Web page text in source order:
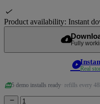

Product availability: Instant
cloud_downloadFully
play_circleReal
redeem5 demo installs ready· refills every
